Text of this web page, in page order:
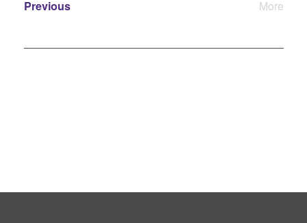
PreviousEvents
More